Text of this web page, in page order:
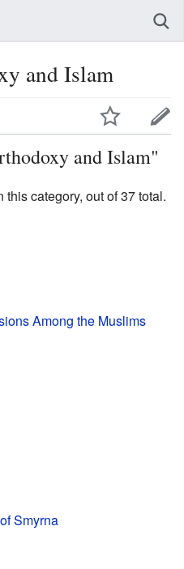
and Islam
and Islam"
category, out of 37 total.
Among the Muslims
Smyrna